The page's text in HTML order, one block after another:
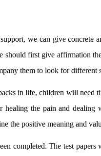
we can give concrete
should first give affirmation
them to look for different
in life, children will need
healing the pain and
the positive meaning and
completed. The test